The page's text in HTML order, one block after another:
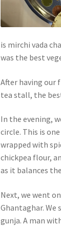
is mirchi vada
was the best
After having our
tea stall, the
In the evening,
circle. This is
wrapped with
chickpea flour,
as it balances
Next, we went
Ghantaghar. We
gunja. A man